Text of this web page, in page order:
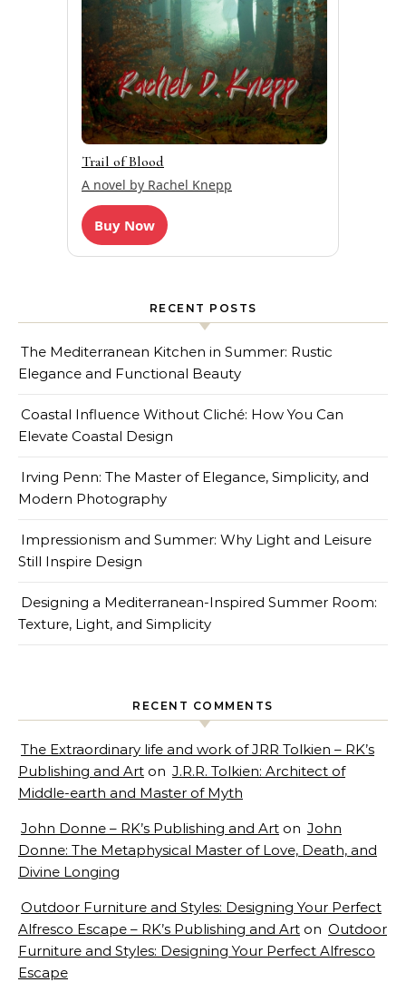
Trail of Blood
A novel by Rachel Knepp
Buy Now
RECENT POSTS
The Mediterranean Kitchen in Summer: Rustic
Elegance and Functional Beauty
Coastal Influence Without Cliché: How You Can
Elevate Coastal Design
Irving Penn: The Master of Elegance, Simplicity, and
Modern Photography
Impressionism and Summer: Why Light and Leisure
Still Inspire Design
Designing a Mediterranean-Inspired Summer Room:
Texture, Light, and Simplicity
RECENT COMMENTS
The Extraordinary life and work of JRR Tolkien – RK’s
Publishing and Art on J.R.R. Tolkien: Architect of
Middle-earth and Master of Myth
John Donne – RK’s Publishing and Art on John
Donne: The Metaphysical Master of Love, Death, and
Divine Longing
Outdoor Furniture and Styles: Designing Your Perfect
Alfresco Escape – RK’s Publishing and Art on Outdoor
Furniture and Styles: Designing Your Perfect Alfresco
Escape